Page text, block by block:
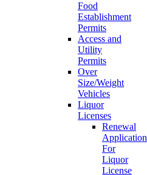
Food
Establishment
Permits
Access and
Utility
Permits
Over
Size/Weight
Vehicles
Liquor
Licenses
Renewal
Application
For
Liquor
License